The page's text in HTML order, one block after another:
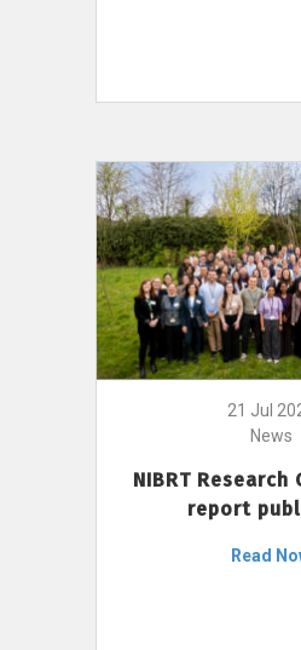
21 Jul
News
NIBRT Research
report
Read